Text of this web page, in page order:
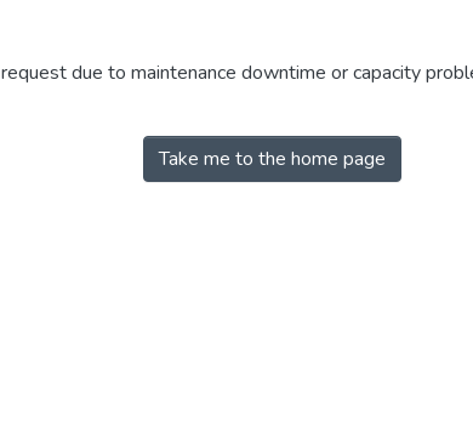
due to maintenance downtime or capacity
Take me to the home page